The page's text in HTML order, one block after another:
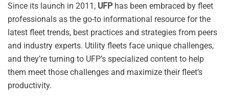
Since its launch in 2011, UFPhas been embraced by fleet
professionals as the go-to informational resource for the
latest fleet trends, best practices and strategies from peers
and industry experts. Utility fleets face unique challenges,
and they’re turning to UFP’s specialized content to help
them meet those challenges and maximize their fleet’s
productivity.